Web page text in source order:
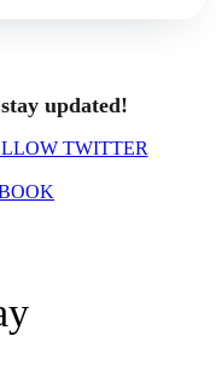
updated!
TWITTER